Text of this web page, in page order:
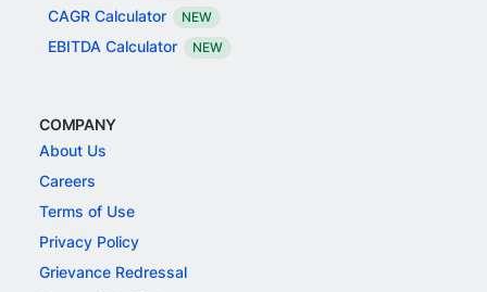
CAGR Calculator NEW
EBITDA Calculator NEW
COMPANY
About Us
Careers
Terms of Use
Privacy Policy
Grievance Redressal